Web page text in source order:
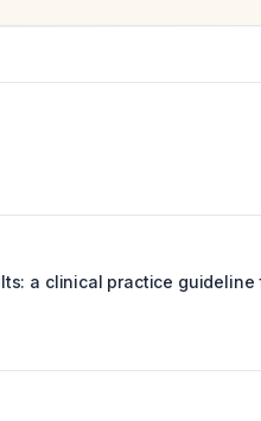
a clinical practice guideline